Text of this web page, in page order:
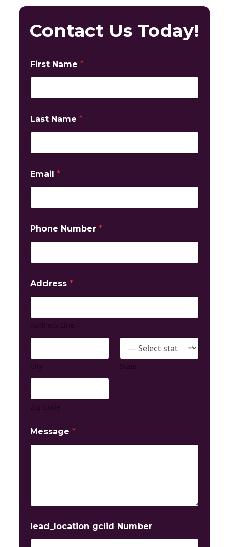
Contact Us Today!
First Name *
Last Name *
Email *
Phone Number *
Address *
Address Line 1
City State
Zip Code
Message *
lead_location gclid Number